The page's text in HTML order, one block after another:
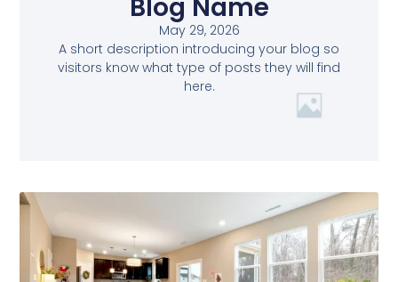
Blog Name
May 29, 2026
A short description introducing your blog so
visitors know what type of posts they will find
here.